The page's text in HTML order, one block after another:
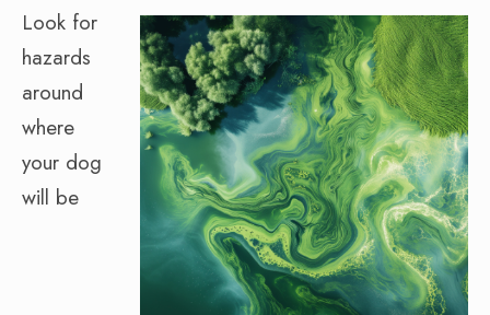
Look for
hazards
around
where
your dog
will be